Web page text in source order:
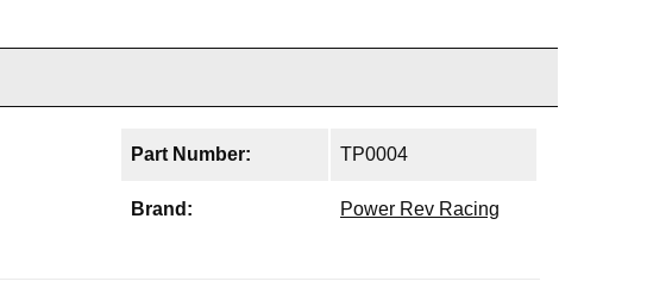
Part Number: TP0004
Brand: Power Rev Racing